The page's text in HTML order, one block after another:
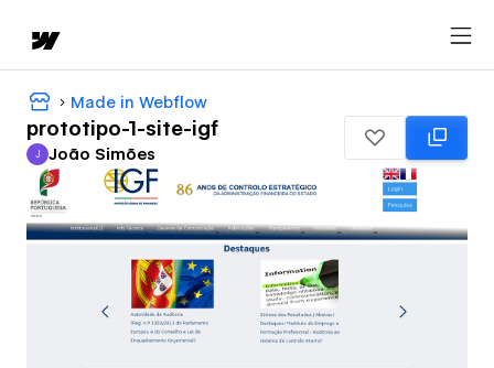
Made in Webflow
prototipo-1-site-igf
João Simões
J João Simões